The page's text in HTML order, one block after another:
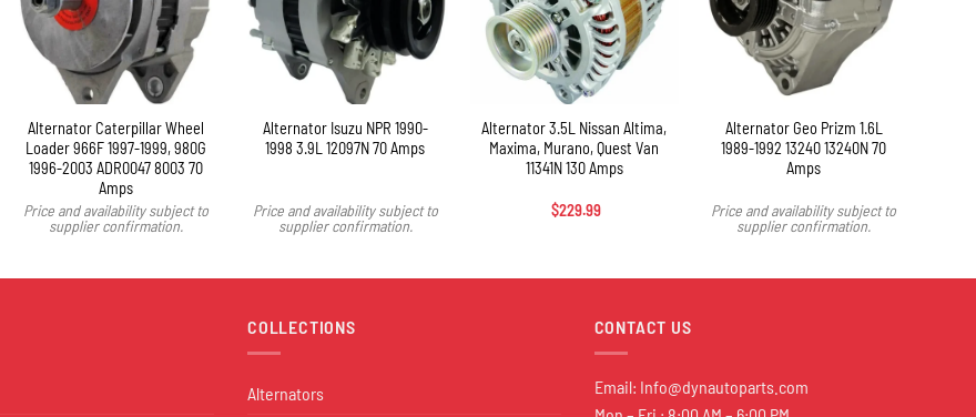
Alternator Caterpillar Wheel
Loader 966F 1997-1999, 980G
1996-2003 ADR0047 8003 70
Amps
Price and availability subject to
supplier confirmation.
Alternator Isuzu NPR 1990-
1998 3.9L 12097N 70 Amps
Price and availability subject to
supplier confirmation.
Alternator 3.5L Nissan Altima,
Maxima, Murano, Quest Van
11341N 130 Amps
$229.99
Alternator Geo Prizm 1.6L
1989-1992 13240 13240N 70
Amps
Price and availability subject to
supplier confirmation.
COLLECTIONS
Alternators
CONTACT US
Email: Info@dynautoparts.com